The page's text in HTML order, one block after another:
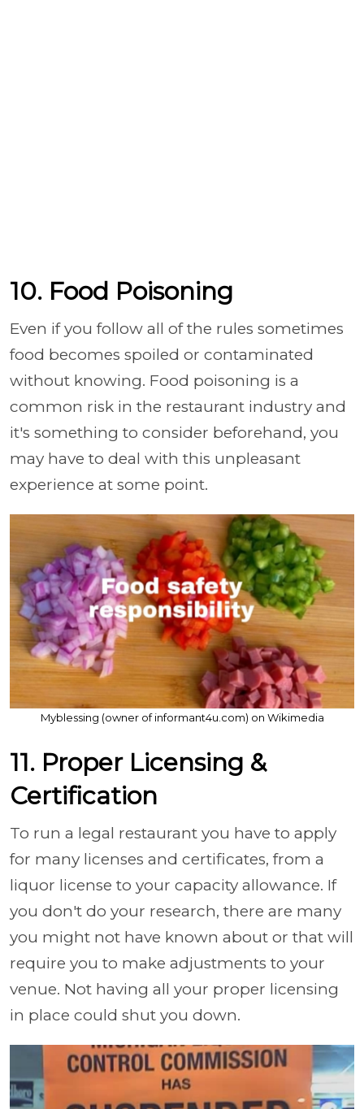
10. Food Poisoning
Even if you follow all of the rules sometimes
food becomes spoiled or contaminated
without knowing. Food poisoning is a
common risk in the restaurant industry and
it's something to consider beforehand, you
may have to deal with this unpleasant
experience at some point.
Myblessing (owner of informant4u.com) on Wikimedia
11. Proper Licensing &
Certification
To run a legal restaurant you have to apply
for many licenses and certificates, from a
liquor license to your capacity allowance. If
you don't do your research, there are many
you might not have known about or that will
require you to make adjustments to your
venue. Not having all your proper licensing
in place could shut you down.